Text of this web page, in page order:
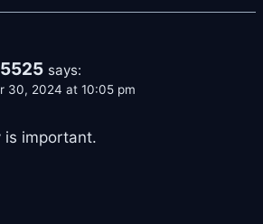
says:
30, 2024 at 10:05 pm
is important.